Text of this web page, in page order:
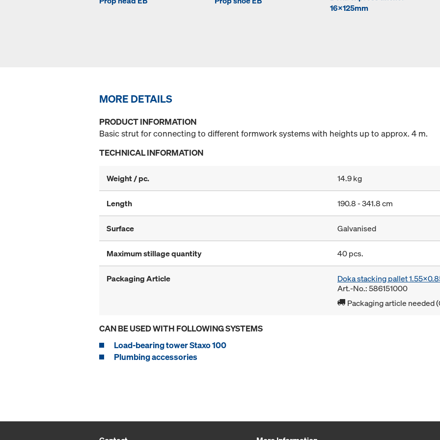
16x125mm
MORE DETAILS
PRODUCT INFORMATION
Basic strut for connecting to different formwork systems with heights up to approx. 4 m.
TECHNICAL INFORMATION
Weight / pc. 14.9 kg
Length 190.8 - 341.8 cm
Surface Galvanised
Maximum stillage quantity 40 pcs.
Packaging Article
Doka stacking pallet
Art.-No.: 586151000
Packaging article needed
CAN BE USED WITH FOLLOWING SYSTEMS
Load-bearing tower Staxo 100
Plumbing accessories